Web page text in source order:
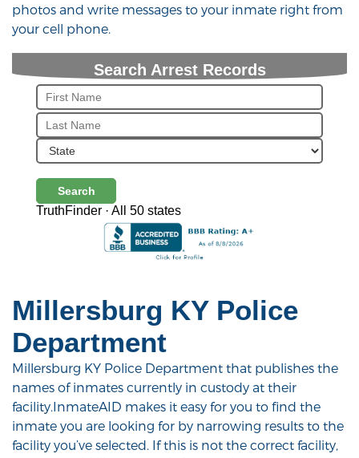
Millersburg KY Police
Department
Millersburg KY Police Department that publishes the
names of inmates currently in custody at their
facility.InmateAID makes it easy for you to find the
inmate you are looking for by narrowing results to the
facility you’ve selected. If this is not the correct facility,
photos and write messages to your inmate right from
your cell phone.
Search Arrest Records
Search
TruthFinder · All 50 states